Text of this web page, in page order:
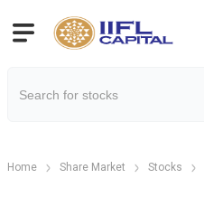
Home Share Market Stocks